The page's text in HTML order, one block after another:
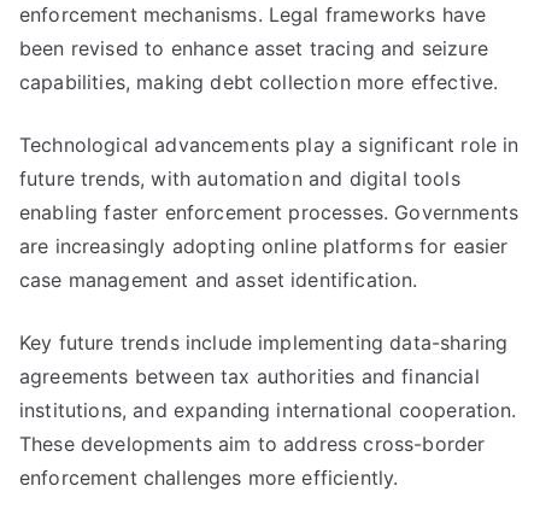
enforcement mechanisms. Legal frameworks have
been revised to enhance asset tracing and seizure
capabilities, making debt collection more effective.
Technological advancements play a significant role in
future trends, with automation and digital tools
enabling faster enforcement processes. Governments
are increasingly adopting online platforms for easier
case management and asset identification.
Key future trends include implementing data-sharing
agreements between tax authorities and financial
institutions, and expanding international cooperation.
These developments aim to address cross-border
enforcement challenges more efficiently.